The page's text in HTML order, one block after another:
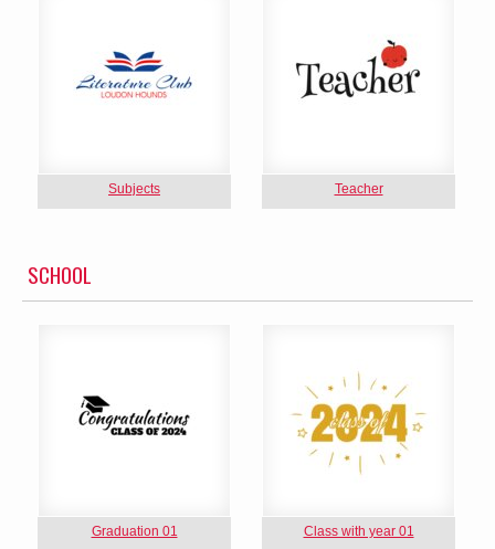
Subjects Teacher
SCHOOL
Graduation 01 Class with year 01